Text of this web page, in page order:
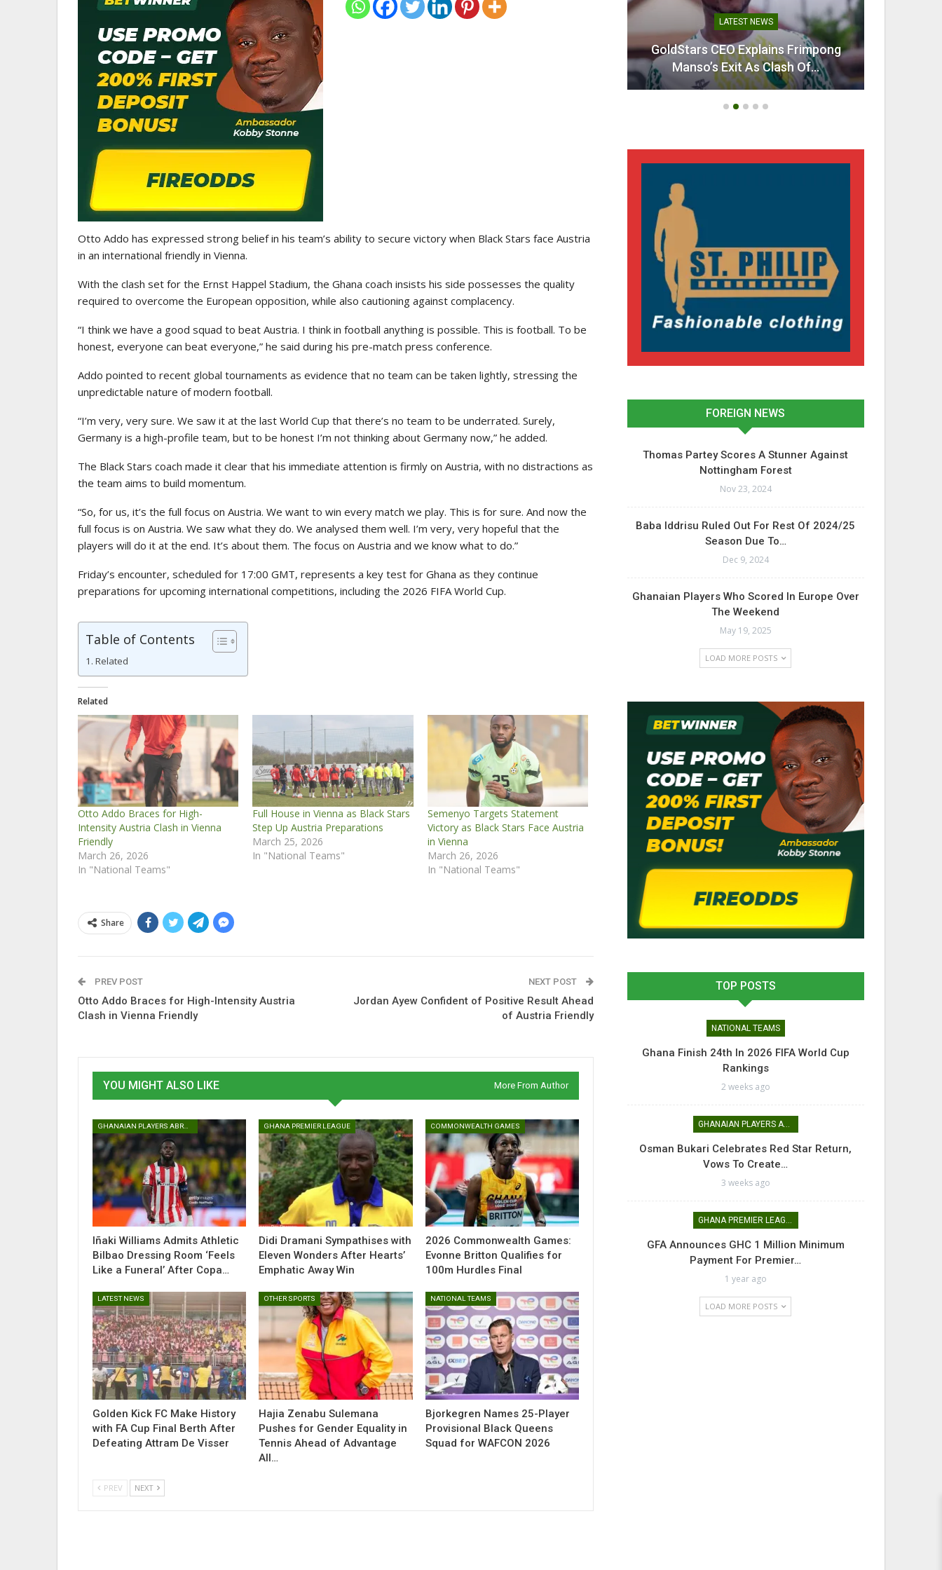
Otto Addo has expressed strong belief in his team’s ability to secure victory when Black Stars face Austria
in an international friendly in Vienna.
With the clash set for the Ernst Happel Stadium, the Ghana coach insists his side possesses the quality
required to overcome the European opposition, while also cautioning against complacency.
“I think we have a good squad to beat Austria. I think in football anything is possible. This is football. To be
honest, everyone can beat everyone,” he said during his pre-match press conference.
Addo pointed to recent global tournaments as evidence that no team can be taken lightly, stressing the
unpredictable nature of modern football.
“I’m very, very sure. We saw it at the last World Cup that there’s no team to be underrated. Surely,
Germany is a high-profile team, but to be honest I’m not thinking about Germany now,” he added.
The Black Stars coach made it clear that his immediate attention is firmly on Austria, with no distractions as
the team aims to build momentum.
“So, for us, it’s the full focus on Austria. We want to win every match we play. This is for sure. And now the
full focus is on Austria. We saw what they do. We analysed them well. I’m very, very hopeful that the
players will do it at the end. It’s about them. The focus on Austria and we know what to do.”
Friday’s encounter, scheduled for 17:00 GMT, represents a key test for Ghana as they continue
preparations for upcoming international competitions, including the 2026 FIFA World Cup.
Table of Contents
Related
Related
Otto Addo Braces for High-
Intensity Austria Clash in Vienna
Friendly
March 26, 2026
In "National Teams"
Full House in Vienna as Black Stars
Step Up Austria Preparations
March 25, 2026
In "National Teams"
Semenyo Targets Statement
Victory as Black Stars Face Austria
in Vienna
March 26, 2026
In "National Teams"
Share
PREV POST
Otto Addo Braces for High-Intensity Austria
Clash in Vienna Friendly
NEXT POST
Jordan Ayew Confident of Positive Result Ahead
of Austria Friendly
YOU MIGHT ALSO LIKE More From Author
Iñaki Williams Admits Athletic
Bilbao Dressing Room ‘Feels
Like a Funeral’ After Copa…
GHANA PREMIER LEAGUE
Didi Dramani Sympathises with
Eleven Wonders After Hearts’
Emphatic Away Win
COMMONWEALTH GAMES
2026 Commonwealth Games:
Evonne Britton Qualifies for
100m Hurdles Final
LATEST NEWS
Golden Kick FC Make History
with FA Cup Final Berth After
Defeating Attram De Visser
OTHER SPORTS
Hajia Zenabu Sulemana
Pushes for Gender Equality in
Tennis Ahead of Advantage
All…
NATIONAL TEAMS
Bjorkegren Names 25-Player
Provisional Black Queens
Squad for WAFCON 2026
PREV NEXT
GHANA PREMIER LEAGUE
Nii Odartey Lamptey Appointed Head
Coach Of Eleven Wonders…
TRANSFER NEWS LATEST NEWS
GoldStars CEO Explains Frimpong
Manso’s Exit As Clash Of…
FOREIGN NEWS
Thomas Partey Scores A Stunner Against
Nottingham Forest
Nov 23, 2024
Baba Iddrisu Ruled Out For Rest Of 2024/25
Season Due To…
Dec 9, 2024
Ghanaian Players Who Scored In Europe Over
The Weekend
May 19, 2025
LOAD MORE POSTS
TOP POSTS
NATIONAL TEAMS
Ghana Finish 24th In 2026 FIFA World Cup
Rankings
2 weeks ago
GHANAIAN PLAYERS ABROAD
Osman Bukari Celebrates Red Star Return,
Vows To Create…
3 weeks ago
GHANA PREMIER LEAGUE
GFA Announces GHC 1 Million Minimum
Payment For Premier…
1 year ago
LOAD MORE POSTS